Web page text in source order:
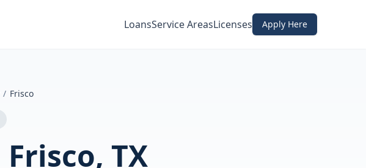
LoansService AreasLicenses Apply Here
/ Frisco
Frisco, TX